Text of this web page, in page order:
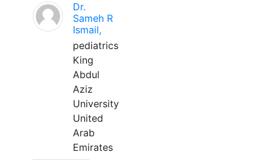
Dr.
Sameh R
Ismail,
pediatrics
King
Abdul
Aziz
University
United
Arab
Emirates